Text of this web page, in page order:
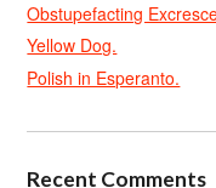
Obstupefacting
Yellow Dog.
Polish in Esperanto.
Recent Comments